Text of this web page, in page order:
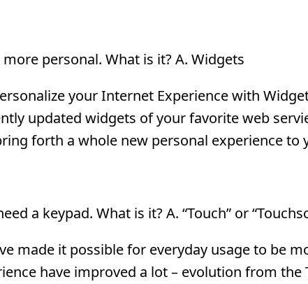
personal. What is it? A. Widgets
your Internet Experience with
updated widgets of your favorite web
forth a whole new personal experience to
a keypad. What is it? A. “Touch” or
made it possible for everyday usage to be
have improved a lot – evolution from the